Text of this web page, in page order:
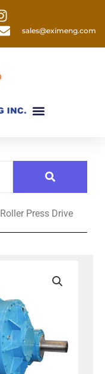
sales@eximeng.com
Menu
Roller Press Drive